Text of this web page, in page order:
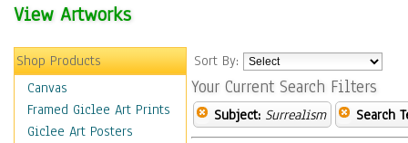
View Artworks
Shop Products
Canvas
Framed Giclee Art Prints
Giclee Art Posters
Sort By:
Your Current Search Filters
Subject: Surrealism Search